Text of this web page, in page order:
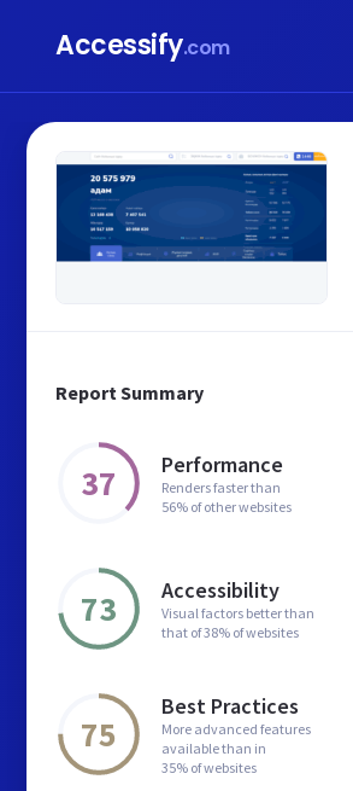
Accessify.com
Report Summary
37 Performance
Renders faster than
56% of other websites
73 Accessibility
Visual factors better than
that of 38% of websites
75
Best Practices
More advanced features
available than in
35% of websites